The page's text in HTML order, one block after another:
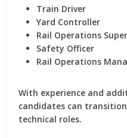
Train Driver
Yard Controller
Rail Operations
Safety Officer
Rail Operations
With experience and
candidates can
technical roles.